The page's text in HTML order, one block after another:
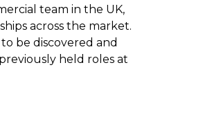
team in the UK,
across the market.
be discovered and
held roles at